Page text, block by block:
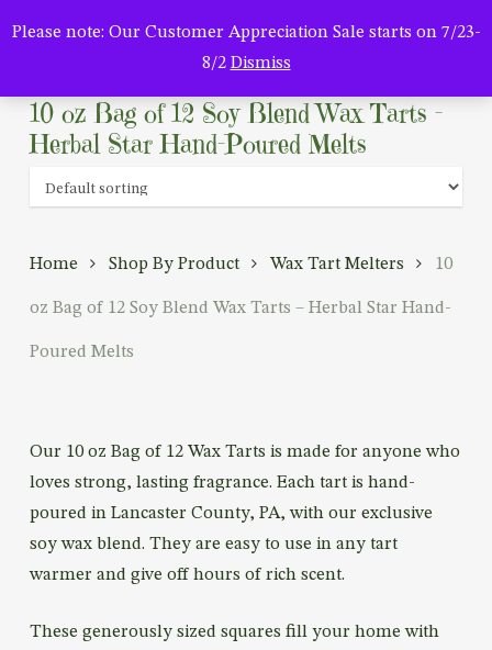
Please note: Our Customer Appreciation Sale starts on 7/23-
8/2 Dismiss
content10 oz Bag of 12 Soy Blend Wax Tarts –
Herbal Star Hand-Poured Melts
Home Shop By Product Wax Tart Melters 10
oz Bag of 12 Soy Blend Wax Tarts – Herbal Star Hand-
Poured Melts
Our 10 oz Bag of 12 Wax Tarts is made for anyone who
loves strong, lasting fragrance. Each tart is hand-
poured in Lancaster County, PA, with our exclusive
soy wax blend. They are easy to use in any tart
warmer and give off hours of rich scent.
These generously sized squares fill your home with